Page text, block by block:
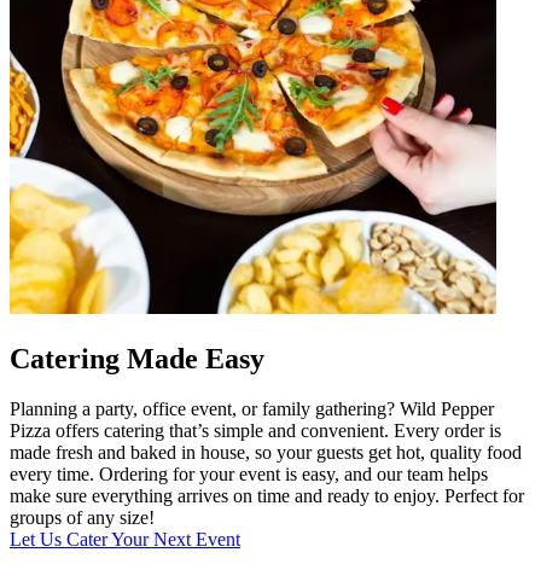
Catering Made Easy
Planning a party, office event, or family gathering? Wild Pepper
Pizza offers catering that’s simple and convenient. Every order is
made fresh and baked in house, so your guests get hot, quality food
every time. Ordering for your event is easy, and our team helps
make sure everything arrives on time and ready to enjoy. Perfect for
groups of any size!
Let Us Cater Your Next Event